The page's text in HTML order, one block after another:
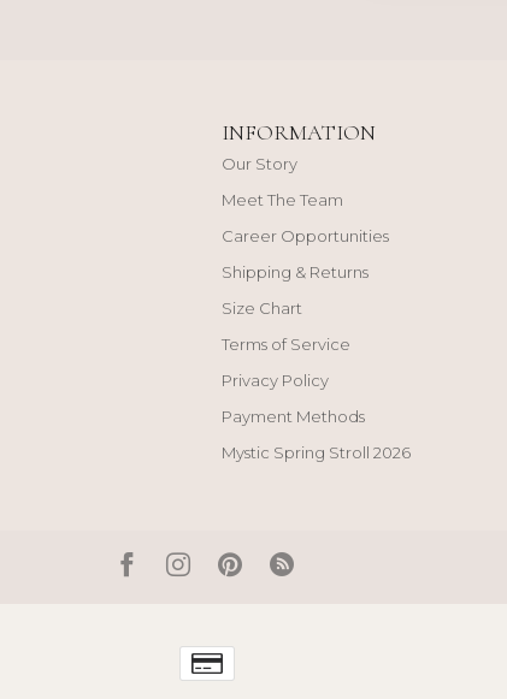
INFORMATION
Our Story
Meet The Team
Career Opportunities
Shipping & Returns
Size Chart
Terms of Service
Privacy Policy
Payment Methods
Mystic Spring Stroll 2026